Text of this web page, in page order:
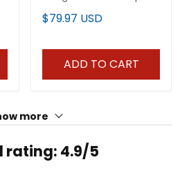
Premier Limited Jersey -
All Stitched
$79.97 USD
ADD TO CART
more
rating: 4.9/5